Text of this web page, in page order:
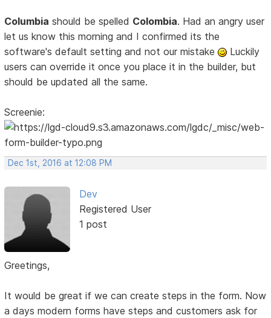
Columbia should be spelled Colombia. Had an angry user
let us know this morning and I confirmed its the
software's default setting and not our mistake
Luckily
users can override it once you place it in the builder, but
should be updated all the same.
Screenie:
Dec 1st, 2016 at 12:08 PM
Dev
Registered User
1 post
Greetings,
It would be great if we can create steps in the form. Now
a days modern forms have steps and customers ask for